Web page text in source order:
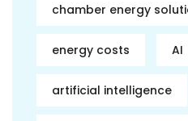
chamber energy
energy costs AI
artificial intelligence